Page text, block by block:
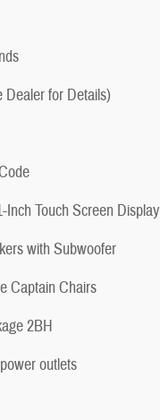
Dealer for Details)
Touch Screen Display
with Subwoofer
Captain Chairs
2BH
outlets